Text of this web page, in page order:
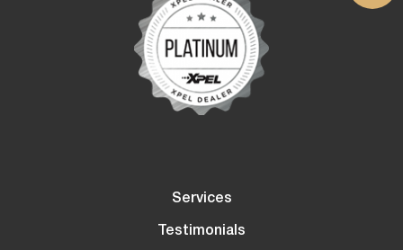
Services
Testimonials